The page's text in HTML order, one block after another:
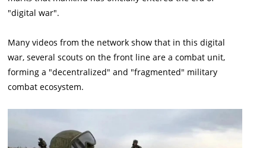
"digital war".
Many videos from the network show that in this digital
war, several scouts on the front line are a combat unit,
forming a "decentralized" and "fragmented" military
combat ecosystem.